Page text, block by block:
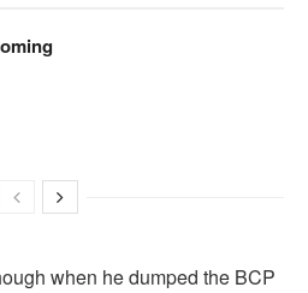
when he dumped the BCP